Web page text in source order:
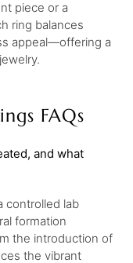
piece or a
ring balances
appeal—offering a
FAQs
and what
controlled lab
formation
the introduction of
the vibrant